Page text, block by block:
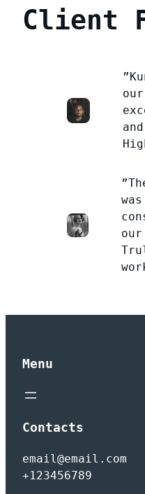
Client
Menu
Contacts
email@email.com
+123456789